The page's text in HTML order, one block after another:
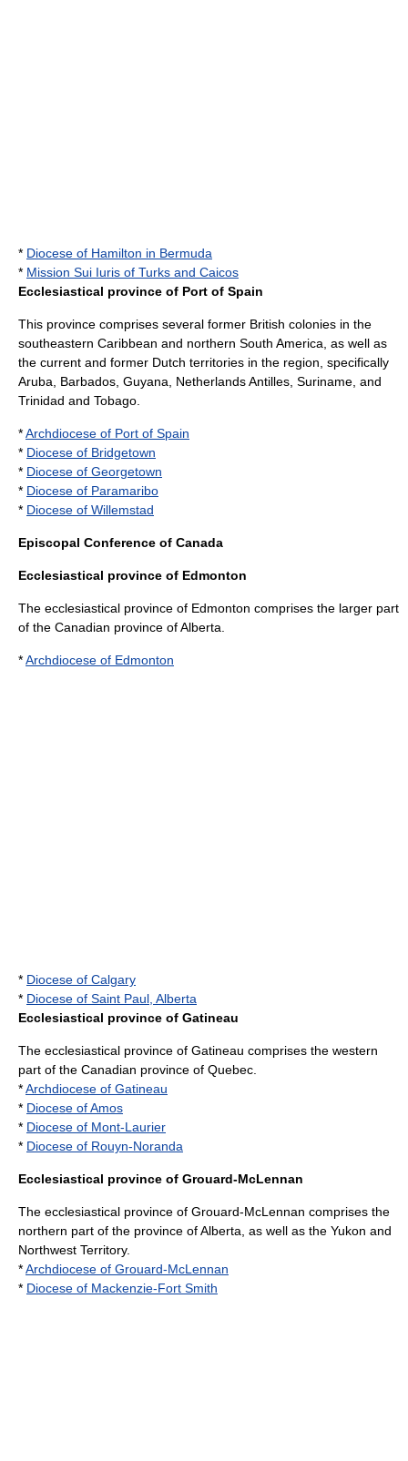
* Diocese of Hamilton in Bermuda
* Mission Sui Iuris of Turks and Caicos
Ecclesiastical province of Port of Spain
This province comprises several former British colonies in the
southeastern Caribbean and northern South America, as well as
the current and former Dutch territories in the region, specifically
Aruba
Barbados Guyana Netherlands Antilles Suriname , and
Trinidad and Tobago
*Archdiocese of Port of Spain
* Diocese of Bridgetown
* Diocese of Georgetown
* Diocese of Paramaribo
* Diocese of Willemstad
Episcopal Conference of Canada
Ecclesiastical province of Edmonton
The ecclesiastical province of Edmonton comprises the larger part
of the Canadian province ofAlberta
*Archdiocese of Edmonton
* Diocese of Calgary
* Diocese of Saint Paul, Alberta
Ecclesiastical province of Gatineau
The ecclesiastical province of Gatineau comprises the western
part of the Canadian province of Quebec
*Archdiocese of Gatineau
* Diocese of Amos
* Diocese of Mont-Laurier
* Diocese of Rouyn-Noranda
Ecclesiastical province of Grouard-McLennan
The ecclesiastical province of Grouard-McLennan comprises the
northern part of the province ofAlberta , as well as the Yukon and
Northwest Territory.
*Archdiocese of Grouard-McLennan
* Diocese of Mackenzie-Fort Smith